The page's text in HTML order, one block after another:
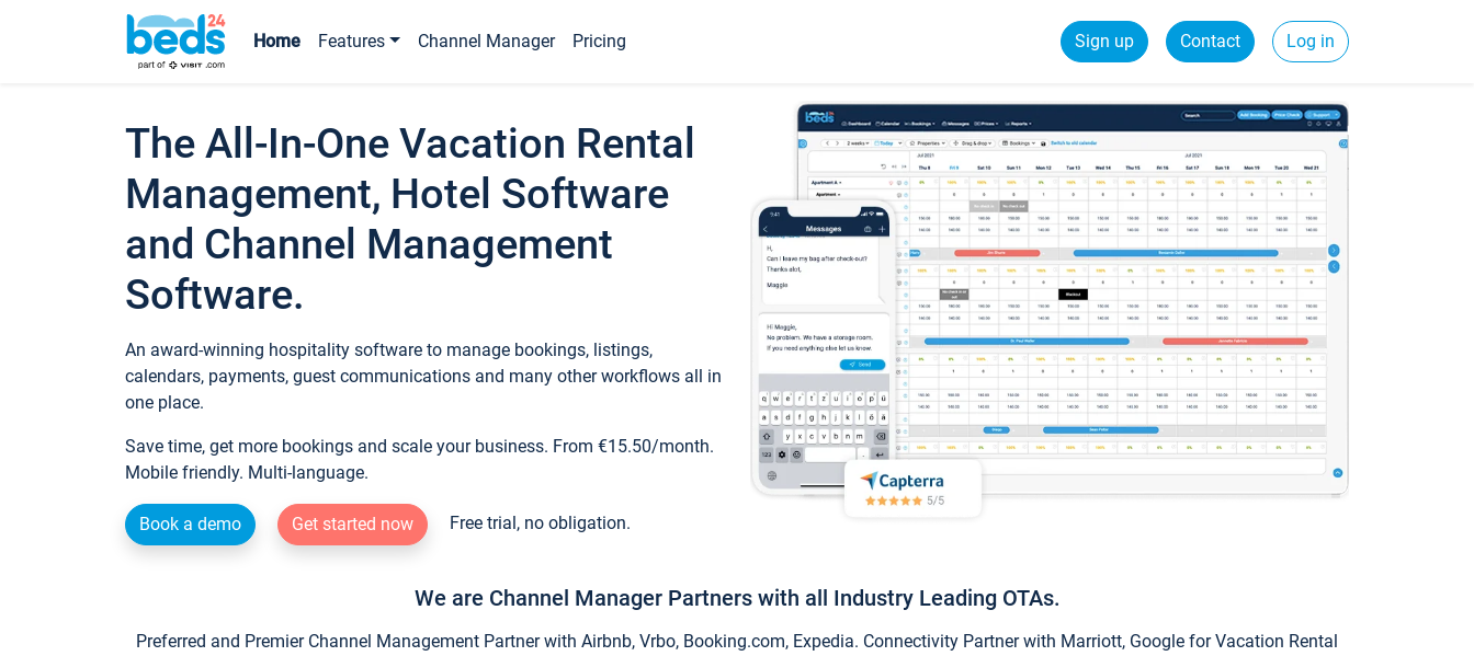
Home Features Channel Manager Pricing Sign up Contact Log in
The All-In-One Vacation Rental
Management, Hotel Software
and Channel Management
Software.
An award-winning hospitality software to manage bookings, listings,
calendars, payments, guest communications and many other workflows all in
one place.
Save time, get more bookings and scale your business. From €15.50/month.
Mobile friendly. Multi-language.
Book a demo Get started now Free trial, no obligation.
We are Channel Manager Partners with all Industry Leading OTAs.
Preferred and Premier Channel Management Partner with Airbnb, Vrbo, Booking.com, Expedia. Connectivity Partner with Marriott, Google for Vacation Rental